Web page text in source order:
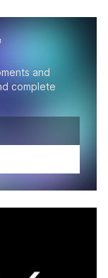
and
complete